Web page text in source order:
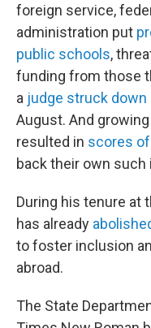
foreign service,
administration put
public schools,
funding from those
a judge struck down
August. And growing
resulted in scores
back their own such
During his tenure at
has already
to foster inclusion
abroad.
The State